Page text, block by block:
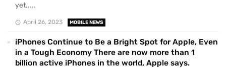
yet.....
April 26, 2023 MOBILE NEWS
iPhones Continue to Be a Bright Spot for Apple, Even
in a Tough Economy There are now more than 1
billion active iPhones in the world, Apple says.